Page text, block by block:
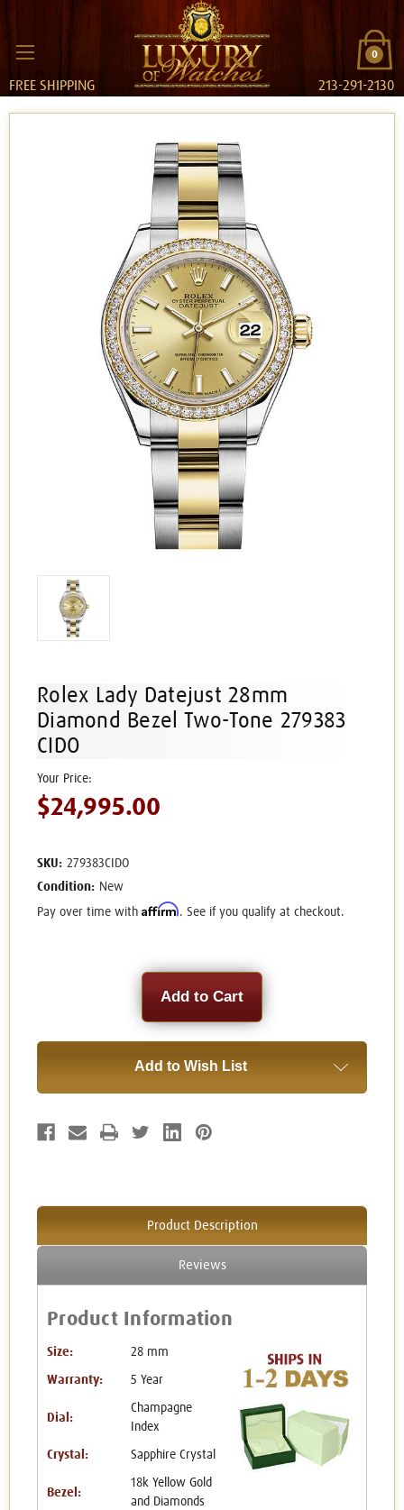
0
FREE SHIPPING 213-291-2130
Rolex Lady Datejust 28mm
Diamond Bezel Two-Tone 279383
CIDO
$24,995.00
SKU: 279383CIDO
Condition: New
Pay over time with Affirm. See if you qualify at checkout.
Add to Wish List
Product Description
Reviews
Product Information
Size: 28 mm
Warranty: 5 Year
Dial:
Champagne
Index
Crystal: Sapphire Crystal
Bezel:
18k Yellow Gold
and Diamonds